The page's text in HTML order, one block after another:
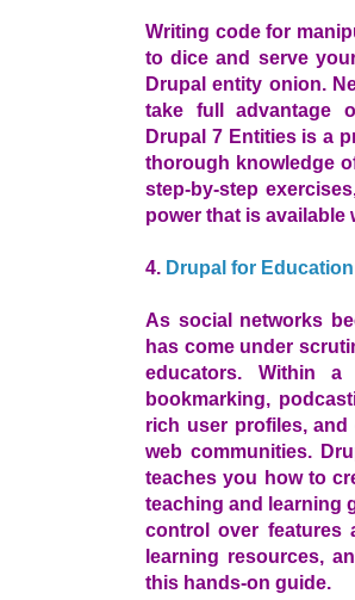
Writing code for
to dice and serve
Drupal entity onion.
take full advantage
Drupal 7 Entities is a
thorough knowledge
step-by-step
power that is
4. Drupal for
As social networks
has come under
educators. Within
bookmarking,
rich user profiles,
web communities.
teaches you how to
teaching and learning
control over features
learning resources,
this hands-on guide.